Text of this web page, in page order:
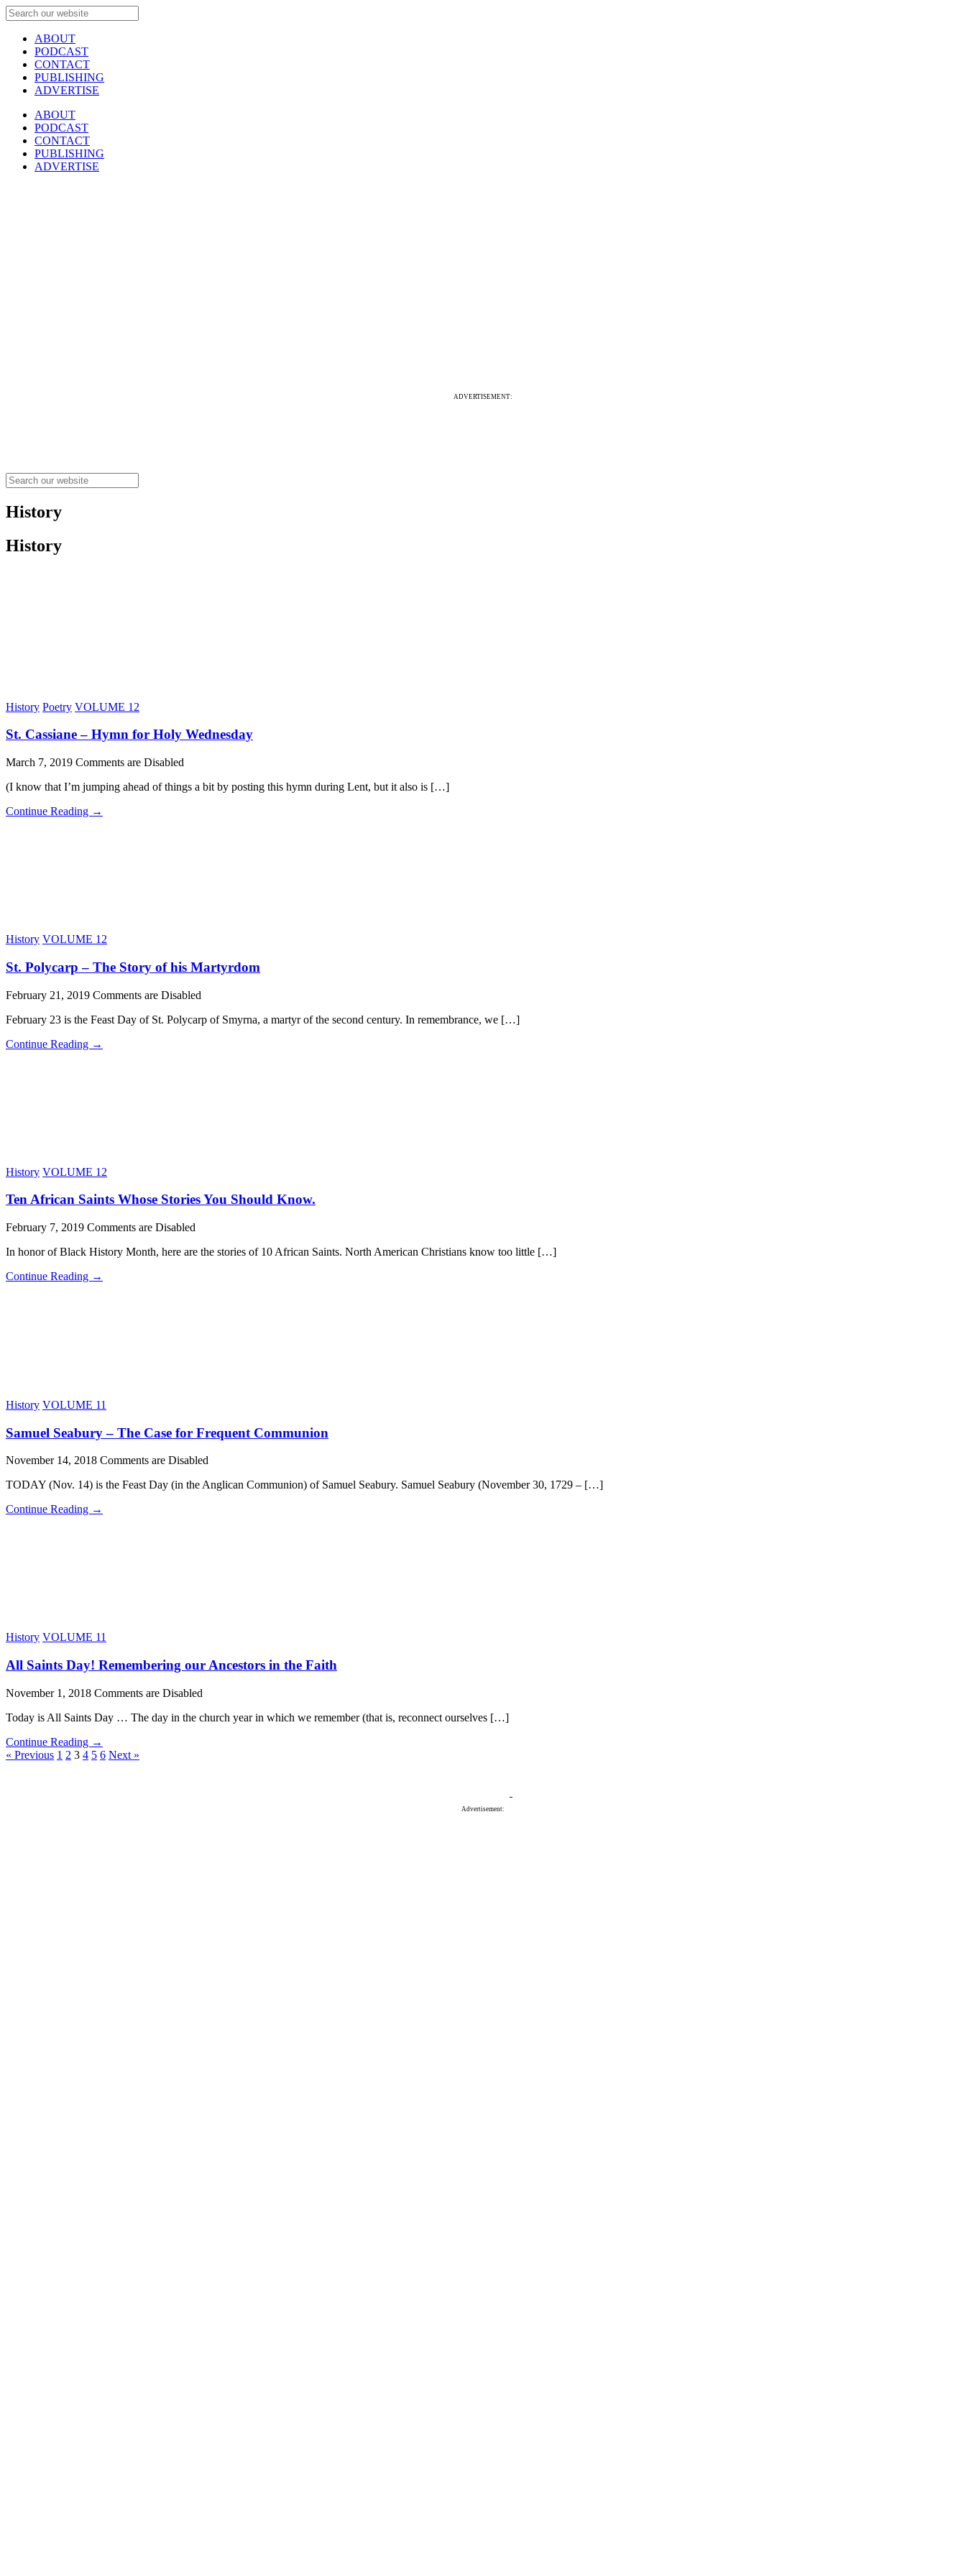
ABOUT
PODCAST
CONTACT
PUBLISHING
ADVERTISE
ABOUT
PODCAST
CONTACT
PUBLISHING
ADVERTISE
ADVERTISEMENT:
History
History
History Poetry VOLUME 12
St. Cassiane – Hymn for Holy Wednesday
March 7, 2019 Comments are Disabled
(I know that I’m jumping ahead of things a bit by posting this hymn during Lent, but it also is […]
Continue Reading →
History VOLUME 12
St. Polycarp – The Story of his Martyrdom
February 21, 2019 Comments are Disabled
February 23 is the Feast Day of St. Polycarp of Smyrna, a martyr of the second century. In remembrance, we […]
Continue Reading →
History VOLUME 12
Ten African Saints Whose Stories You Should Know.
February 7, 2019 Comments are Disabled
In honor of Black History Month, here are the stories of 10 African Saints. North American Christians know too little […]
Continue Reading →
History VOLUME 11
Samuel Seabury – The Case for Frequent Communion
November 14, 2018 Comments are Disabled
TODAY (Nov. 14) is the Feast Day (in the Anglican Communion) of Samuel Seabury. Samuel Seabury (November 30, 1729 – […]
Continue Reading →
History VOLUME 11
All Saints Day! Remembering our Ancestors in the Faith
November 1, 2018 Comments are Disabled
Today is All Saints Day … The day in the church year in which we remember (that is, reconnect ourselves […]
Continue Reading →
« Previous 1 2 3 4 5 6 Next »
Advertisement: